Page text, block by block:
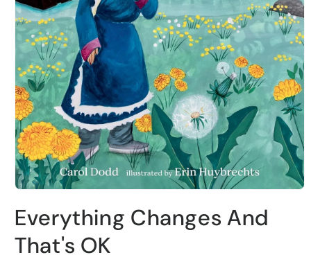
1
in
modal
Everything Changes And
That's OK